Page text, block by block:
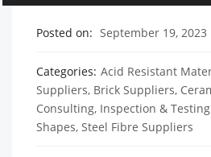
Posted on September 19, 2023
Categories Acid Resistant
Suppliers, Brick Suppliers,
Consulting, Inspection &
Shapes, Steel Fibre Suppliers